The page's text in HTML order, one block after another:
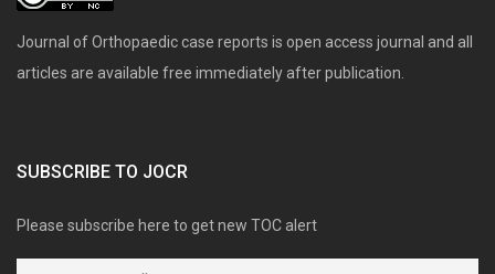
Journal of Orthopaedic case reports is open access journal and all
articles are available free immediately after publication.
SUBSCRIBE TO JOCR
Please subscribe here to get new TOC alert